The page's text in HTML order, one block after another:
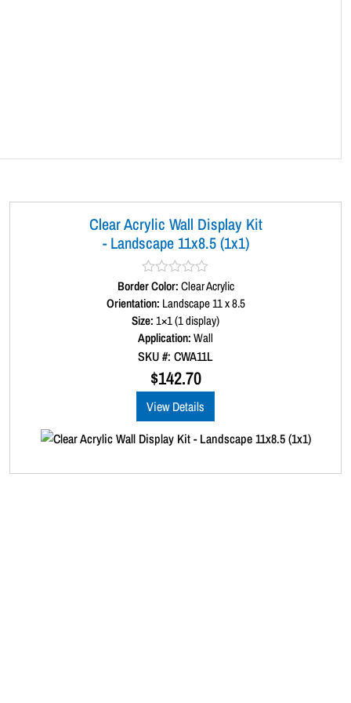
Clear Acrylic Wall Display Kit
- Landscape 11x8.5 (1x1)
R
a
t
e
d
0
o
5
Border Color:Clear Acrylic
Orientation: Landscape 11 x 8.5
Size:1×1 (1 display)
Application:Wall
SKU #: CWA11L
$142.70
View Details